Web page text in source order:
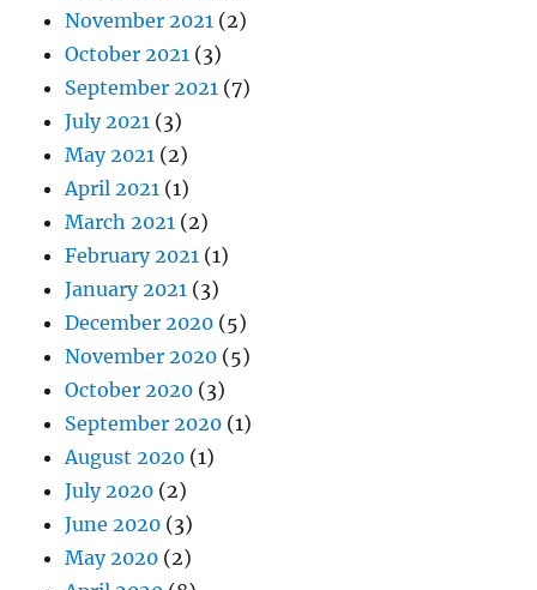
November 2021 (2)
October 2021 (3)
September 2021 (7)
July 2021 (3)
May 2021 (2)
April 2021 (1)
March 2021 (2)
February 2021 (1)
January 2021 (3)
December 2020 (5)
November 2020 (5)
October 2020 (3)
September 2020 (1)
August 2020 (1)
July 2020 (2)
June 2020 (3)
May 2020 (2)